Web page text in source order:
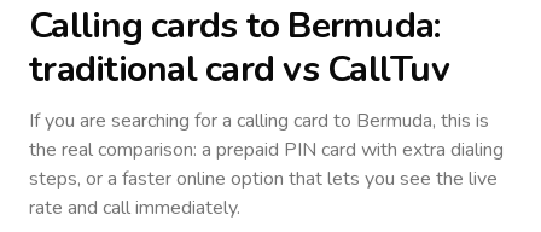
Calling cards to Bermuda:
traditional card vs CallTuv
If you are searching for a calling card to Bermuda, this is
the real comparison: a prepaid PIN card with extra dialing
steps, or a faster online option that lets you see the live
rate and call immediately.